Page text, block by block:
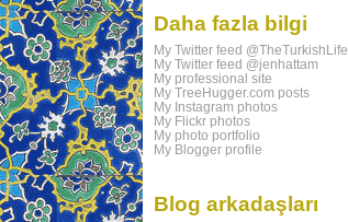
Daha fazla bilgi
My Twitter feed @TheTurkishLife
My Twitter feed @jenhattam
My professional site
My TreeHugger.com posts
My Instagram photos
My Flickr photos
My photo portfolio
My Blogger profile
Blog arkadaşları